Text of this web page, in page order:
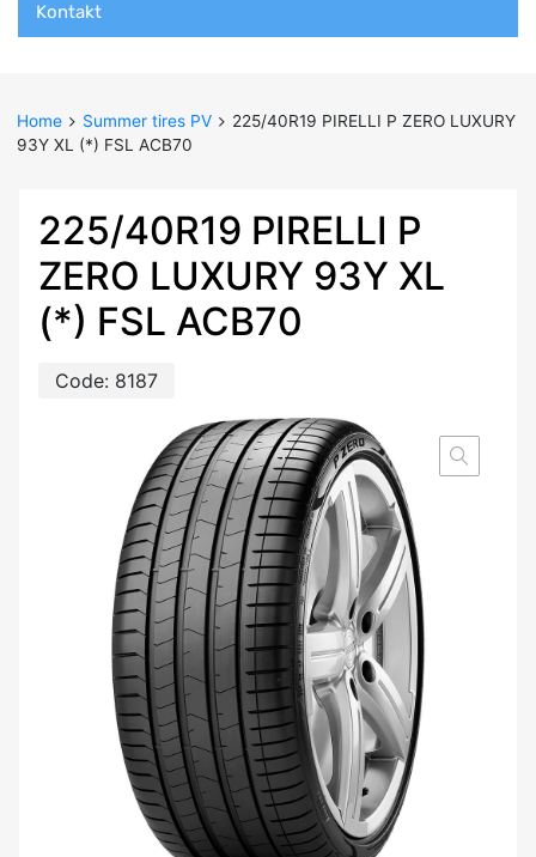
Kontakt
Home Summer tires PV
225/40R19 PIRELLI P ZERO LUXURY
93Y XL (*) FSL ACB70
225/40R19 PIRELLI P
ZERO LUXURY 93Y XL
(*) FSL ACB70
Code: 8187